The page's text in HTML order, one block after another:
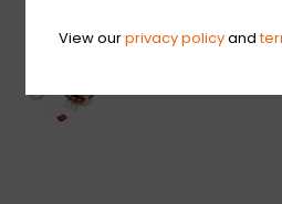
View ourprivacy policyand